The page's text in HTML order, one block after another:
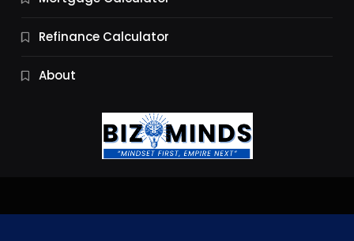
11 Months Ago
Refinance Calculator
About